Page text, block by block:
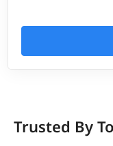
Trusted By